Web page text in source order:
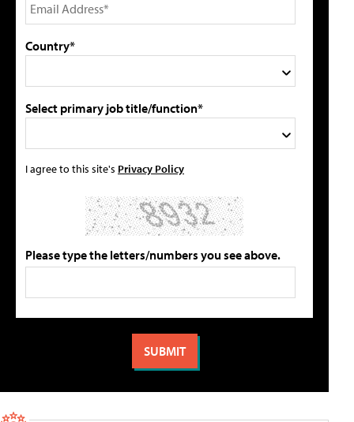
Country*
Select primary job title/function*
I agree to this site's Privacy Policy
Please type the letters/numbers you see above.